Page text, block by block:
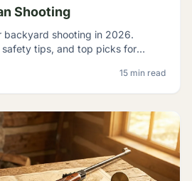
Shooting
backyard shooting in 2026.
safety tips, and top picks for
15 min read